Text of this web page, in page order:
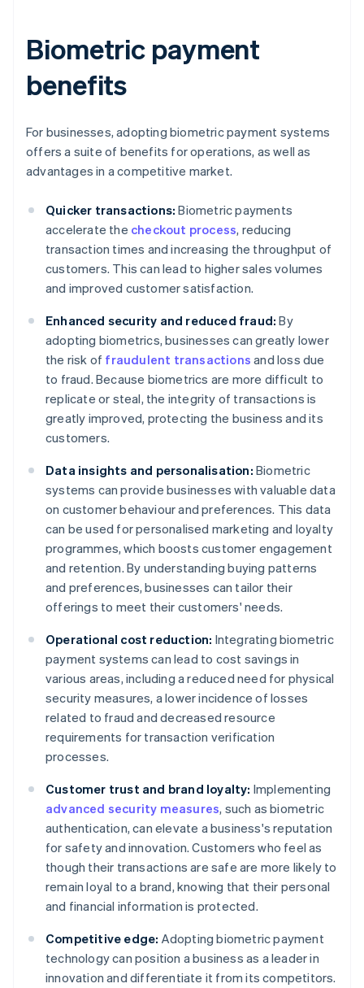
Biometric payment
benefits
For businesses, adopting biometric payment systems
offers a suite of benefits for operations, as well as
advantages in a competitive market.
Quicker transactions: Biometric payments
accelerate the checkout process, reducing
transaction times and increasing the throughput of
customers. This can lead to higher sales volumes
and improved customer satisfaction.
Enhanced security and reduced fraud: By
adopting biometrics, businesses can greatly lower
the risk of fraudulent transactions and loss due
to fraud. Because biometrics are more difficult to
replicate or steal, the integrity of transactions is
greatly improved, protecting the business and its
customers.
Data insights and personalisation: Biometric
systems can provide businesses with valuable data
on customer behaviour and preferences. This data
can be used for personalised marketing and loyalty
programmes, which boosts customer engagement
and retention. By understanding buying patterns
and preferences, businesses can tailor their
offerings to meet their customers' needs.
Operational cost reduction: Integrating biometric
payment systems can lead to cost savings in
various areas, including a reduced need for physical
security measures, a lower incidence of losses
related to fraud and decreased resource
requirements for transaction verification
processes.
Customer trust and brand loyalty: Implementing
advanced security measures, such as biometric
authentication, can elevate a business's reputation
for safety and innovation. Customers who feel as
though their transactions are safe are more likely to
remain loyal to a brand, knowing that their personal
and financial information is protected.
Competitive edge: Adopting biometric payment
technology can position a business as a leader in
innovation and differentiate it from its competitors.